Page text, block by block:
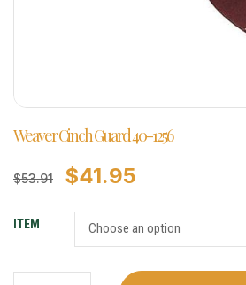
Weaver Cinch Guard 40-1256
$53.91 $41.95
ITEM